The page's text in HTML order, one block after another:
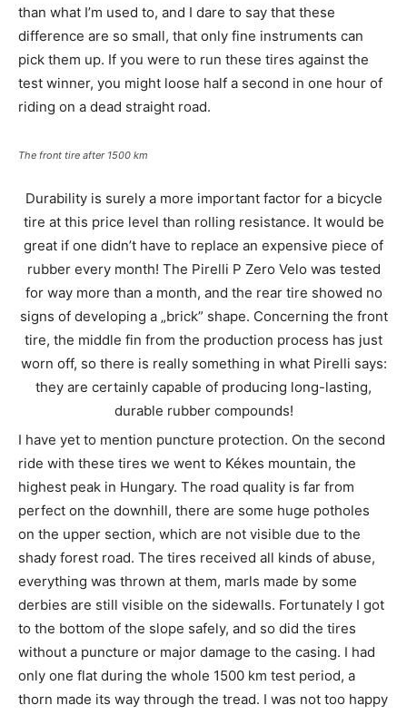
than what I’m used to, and I dare to say that these
difference are so small, that only fine instruments can
pick them up. If you were to run these tires against the
test winner, you might loose half a second in one hour of
riding on a dead straight road.
The front tire after 1500 km
Durability is surely a more important factor for a bicycle
tire at this price level than rolling resistance. It would be
great if one didn’t have to replace an expensive piece of
rubber every month! The Pirelli P Zero Velo was tested
for way more than a month, and the rear tire showed no
signs of developing a „brick” shape. Concerning the front
tire, the middle fin from the production process has just
worn off, so there is really something in what Pirelli says:
they are certainly capable of producing long-lasting,
durable rubber compounds!
I have yet to mention puncture protection. On the second
ride with these tires we went to Kékes mountain, the
highest peak in Hungary. The road quality is far from
perfect on the downhill, there are some huge potholes
on the upper section, which are not visible due to the
shady forest road. The tires received all kinds of abuse,
everything was thrown at them, marls made by some
derbies are still visible on the sidewalls. Fortunately I got
to the bottom of the slope safely, and so did the tires
without a puncture or major damage to the casing. I had
only one flat during the whole 1500 km test period, a
thorn made its way through the tread. I was not too happy